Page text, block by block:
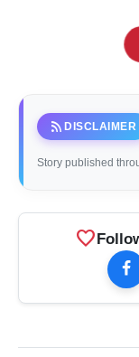
rss_feed DISCLAIMER
Story published
favorite